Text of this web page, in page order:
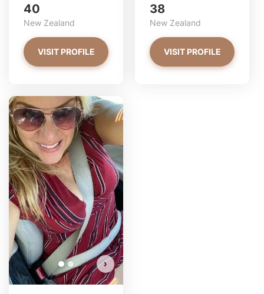
40
New Zealand
VISIT PROFILE
38
New Zealand
VISIT PROFILE
›